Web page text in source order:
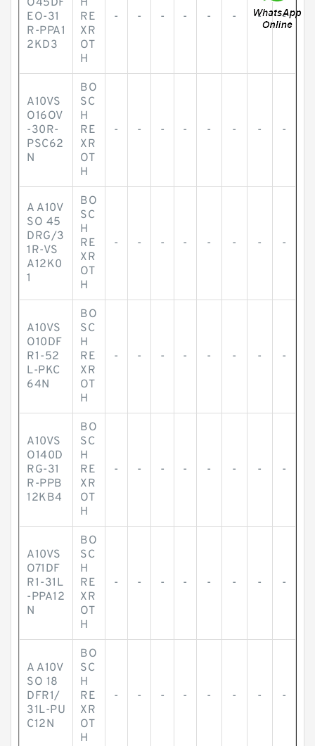
O45DF
EO-31
R-PPA1
2KD3
H
RE
XR
OT
H
- - - - - - - -
A10VS
O16OV
-30R-
PSC62
N
BO
SC
H
RE
XR
OT
H
- - - - - - - -
A A10V
SO 45
DRG/3
1R-VS
A12K0
1
BO
SC
H
RE
XR
OT
H
- - - - - - - -
A10VS
O10DF
R1-52
L-PKC
64N
BO
SC
H
RE
XR
OT
H
- - - - - - - -
A10VS
O140D
RG-31
R-PPB
12KB4
BO
SC
H
RE
XR
OT
H
- - - - - - - -
A10VS
O71DF
R1-31L
-PPA12
N
BO
SC
H
RE
XR
OT
H
- - - - - - - -
A A10V
SO 18
DFR1/
31L-PU
C12N
BO
SC
H
RE
XR
OT
H
- - - - - - - -